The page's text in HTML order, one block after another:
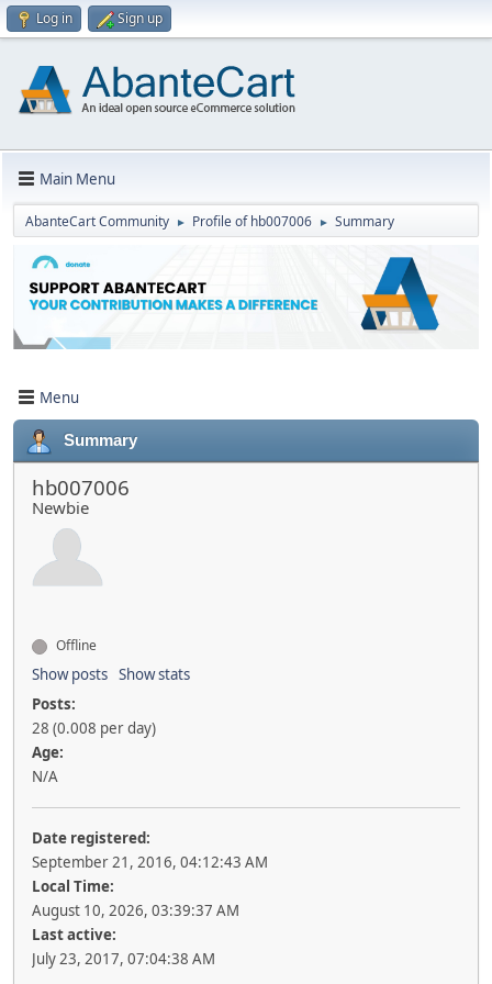
Log in Sign up
Main Menu
AbanteCart Community ► Profile of hb007006 ► Summary
Menu
Summary
hb007006
Newbie
Offline
Show posts Show stats
Posts:
28 (0.008 per day)
Age:
N/A
Date registered:
September 21, 2016, 04:12:43 AM
Local Time:
August 10, 2026, 03:39:37 AM
Last active:
July 23, 2017, 07:04:38 AM